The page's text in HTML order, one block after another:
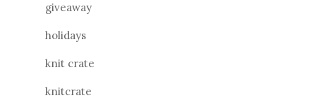
giveaway
holidays
knit crate
knitcrate